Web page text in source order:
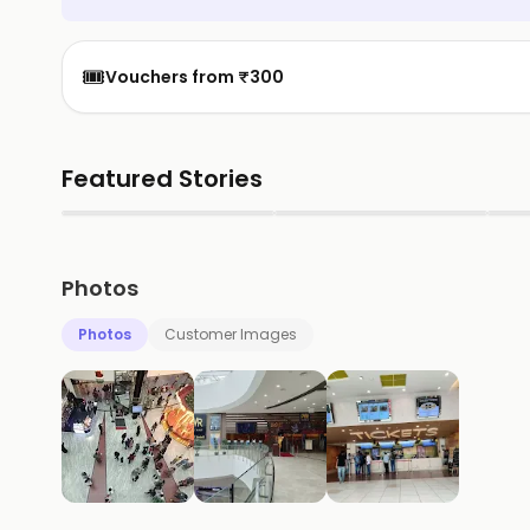
🎟️Vouchers from ₹300
Featured Stories
Photos
Photos Customer Images